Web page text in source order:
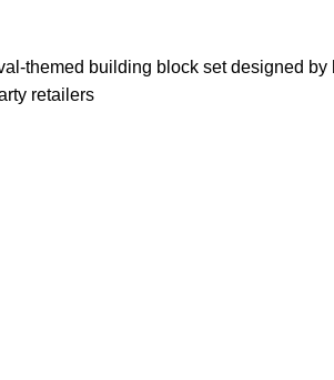
themed building block set designed by
retailers